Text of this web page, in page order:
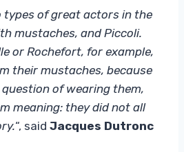
types of great actors in the
mustaches, and Piccoli.
or Rochefort, for example,
their mustaches, because
of wearing them,
meaning: they did not all
“, said Jacques Dutronc